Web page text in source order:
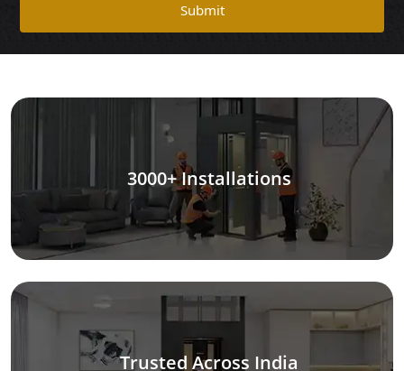
Submit
3000+ Installations
Trusted Across India